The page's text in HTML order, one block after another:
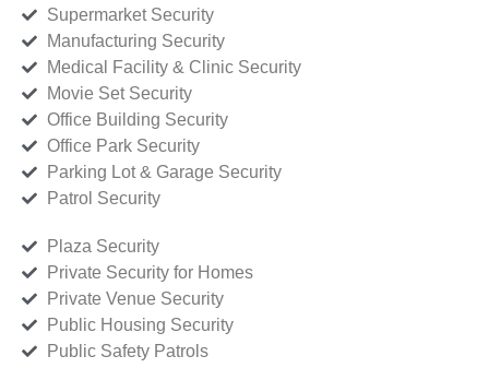
Supermarket Security
Manufacturing Security
Medical Facility & Clinic Security
Movie Set Security
Office Building Security
Office Park Security
Parking Lot & Garage Security
Patrol Security
Plaza Security
Private Security for Homes
Private Venue Security
Public Housing Security
Public Safety Patrols